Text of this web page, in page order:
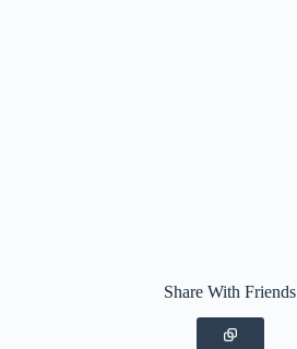
Share With Friends